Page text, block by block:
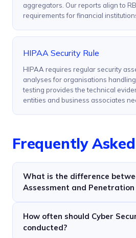
aggregators. Our reports align to
requirements for financial
HIPAA Security Rule
HIPAA requires regular security
analyses for organisations
testing provides the technical
entities and business associates
Frequently
What is the difference
Assessment and Penetration
How often should Cyber
conducted?